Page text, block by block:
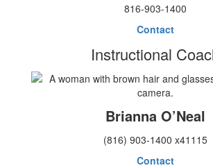
816-903-1400
Contact
Instructional
Brianna O’Neal
(816) 903-1400 x41115
Contact